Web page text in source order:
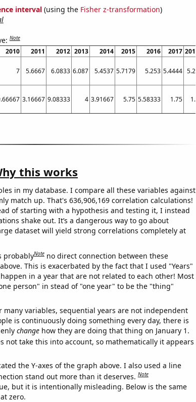
interval(using the Fisher z-transformation)
Note
2010 2011 2012 2013 2014 2015 2016 2017 2018
7 5.6667 6.0833 6.087 5.4537 5.7179 5.253 5.4444 5.25
3.16667 9.08333 4 3.91667 5.75 5.58333 1.75 1.5
this works
in my database. I compare all these variables against
match up. That's 636,906,169 correlation calculations!
of starting with a hypothesis and testing it, I instead
shake out. It’s a dangerous way to go about
dataset will yield strong correlations completely at
probablyNote no direct connection between these
This is exacerbated by the fact that I used "Years"
in a year that are not related to each other! Most
person" in stead of "one year" to be the "thing"
many variables, sequential years are not independent
is continuously doing something every day, there is
changehow they are doing that thing on January 1.
not take this into account, so mathematically it appears
the Y-axes of the graph above. I also used a line
stand out more than it deserves.Note
but it is intentionally misleading. Below is the same
zero.